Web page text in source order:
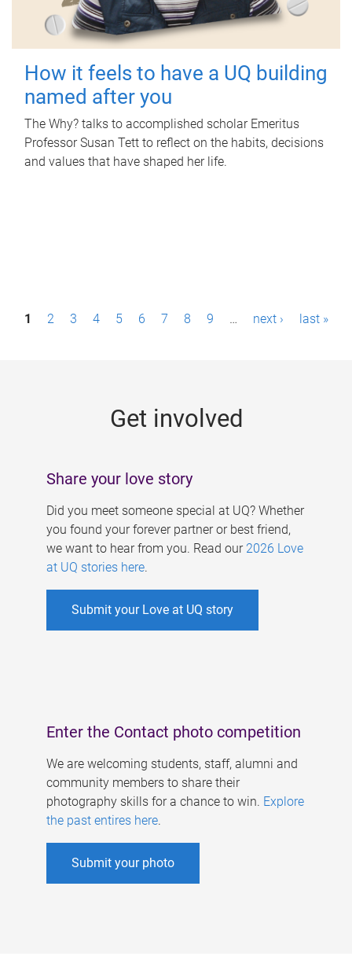
How it feels to have a UQ building
named after you
The Why? talks to accomplished scholar Emeritus
Professor Susan Tett to reflect on the habits, decisions
and values that have shaped her life.
P1 2 3 4 5 6 7 8 9 … next › last »
Get involved
Share your love story
Did you meet someone special at UQ? Whether
you found your forever partner or best friend,
we want to hear from you. Read our 2026 Love
at UQ stories here.
Submit your Love at UQ story
Enter the Contact photo competition
We are welcoming students, staff, alumni and
community members to share their
photography skills for a chance to win. Explore
the past entires here.
Submit your photo